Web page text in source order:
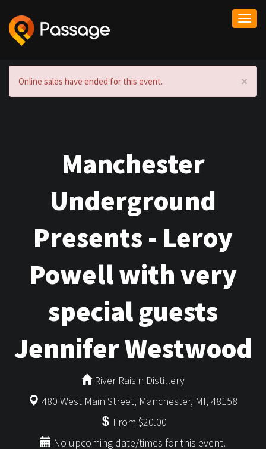
×
Online sales have ended for this event.
Manchester
Underground
Presents - Leroy
Powell with very
special guests
Jennifer Westwood
River Raisin Distillery
480 West Main Street, Manchester, MI, 48158
From $20.00
No upcoming date/times for this event.